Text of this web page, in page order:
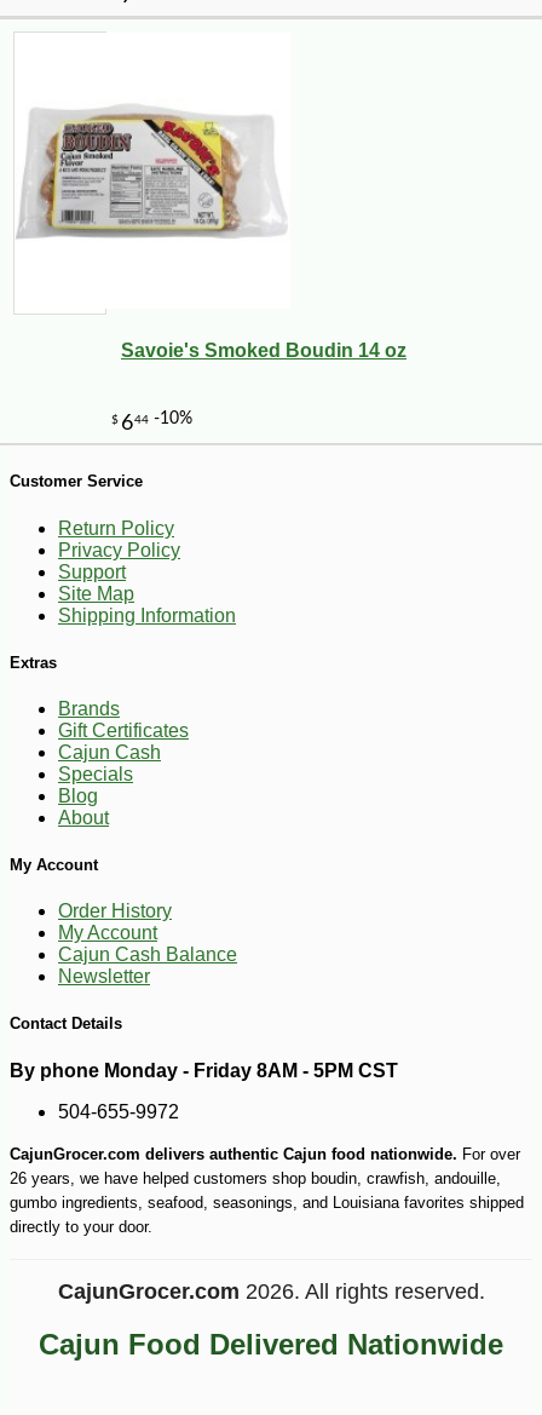
$396 -21%
Savoie's Smoked Boudin 14 oz
Customer Service
Return Policy
Privacy Policy
Support
Site Map
Shipping Information
Extras
Brands
Gift Certificates
Cajun Cash
Specials
Blog
About
My Account
Order History
My Account
Cajun Cash Balance
Newsletter
Contact Details
By phone Monday - Friday 8AM - 5PM CST
504-655-9972
CajunGrocer.com delivers authentic Cajun food nationwide. For over
26 years, we have helped customers shop boudin, crawfish, andouille,
gumbo ingredients, seafood, seasonings, and Louisiana favorites shipped
directly to your door.
CajunGrocer.com 2026. All rights reserved.
Cajun Food Delivered Nationwide